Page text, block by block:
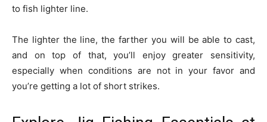
to fish lighter line.
The lighter the line, the farther you will be able to cast,
and on top of that, you’ll enjoy greater sensitivity,
especially when conditions are not in your favor and
you’re getting a lot of short strikes.